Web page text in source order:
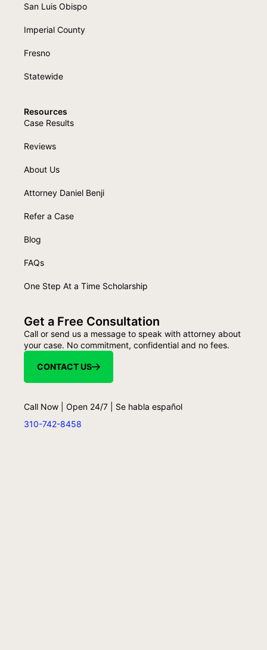
San Luis Obispo
Imperial County
Fresno
Statewide
Resources
Case Results
Reviews
About Us
Attorney Daniel Benji
Refer a Case
Blog
FAQs
One Step At a Time Scholarship
Get a Free Consultation
Call or send us a message to speak with attorney about
your case. No commitment, confidential and no fees.
CONTACT US
Call Now | Open 24/7 | Se habla español
310-742-8458